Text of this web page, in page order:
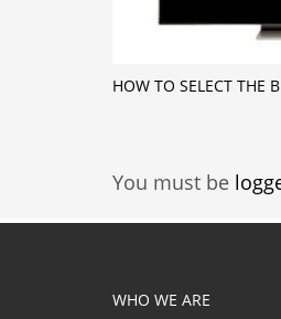
HOW TO SELECT THE
You must be
WHO WE ARE